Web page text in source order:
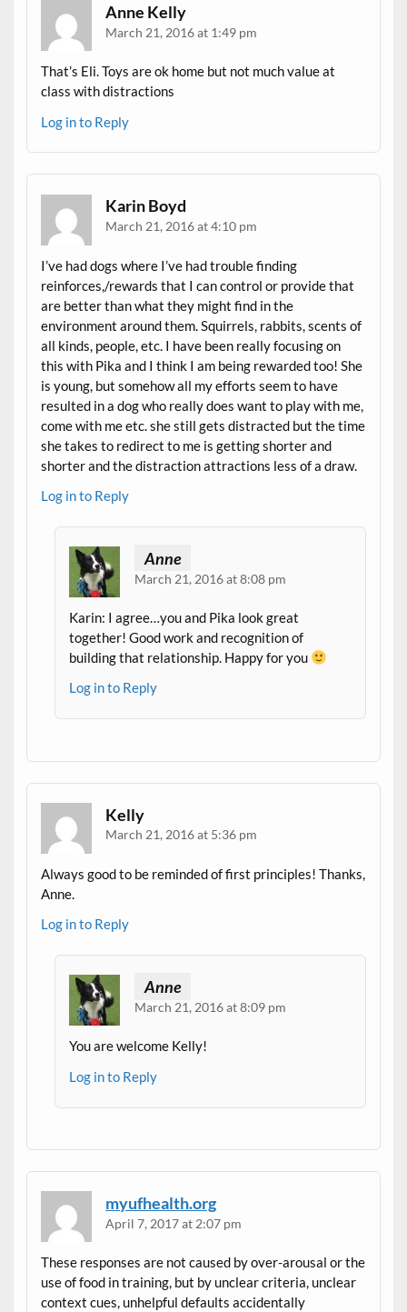
Anne Kelly
March 21, 2016 at 1:49 pm
That’s Eli. Toys are ok home but not much value at
class with distractions
Log in to Reply
Karin Boyd
March 21, 2016 at 4:10 pm
I’ve had dogs where I’ve had trouble finding
reinforces,/rewards that I can control or provide that
are better than what they might find in the
environment around them. Squirrels, rabbits, scents of
all kinds, people, etc. I have been really focusing on
this with Pika and I think I am being rewarded too! She
is young, but somehow all my efforts seem to have
resulted in a dog who really does want to play with me,
come with me etc. she still gets distracted but the time
she takes to redirect to me is getting shorter and
shorter and the distraction attractions less of a draw.
Log in to Reply
Anne
March 21, 2016 at 8:08 pm
Karin: I agree…you and Pika look great
together! Good work and recognition of
building that relationship. Happy for you
Log in to Reply
Kelly
March 21, 2016 at 5:36 pm
Always good to be reminded of first principles! Thanks,
Anne.
Log in to Reply
Anne
March 21, 2016 at 8:09 pm
You are welcome Kelly!
Log in to Reply
myufhealth.org
April 7, 2017 at 2:07 pm
These responses are not caused by over-arousal or the
use of food in training, but by unclear criteria, unclear
context cues, unhelpful defaults accidentally